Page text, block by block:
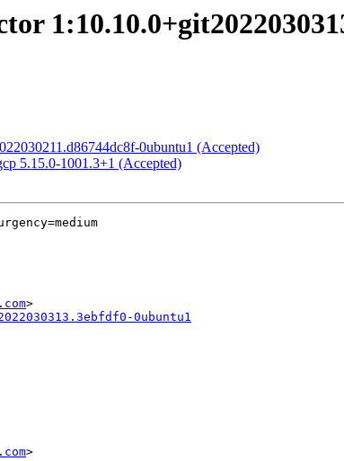
0ubuntu1 (Accepted)
5.15.0-1001.3+1 (Accepted)
0ubuntu1
>